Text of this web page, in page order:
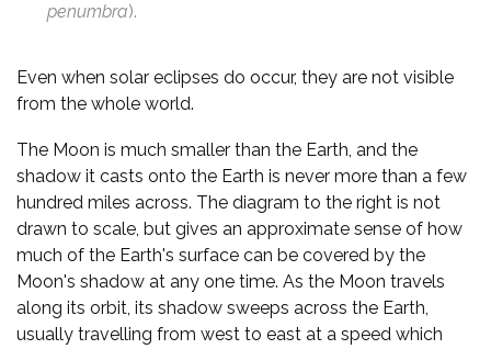
penumbra).
Even when solar eclipses do occur, they are not visible
from the whole world.
The Moon is much smaller than the Earth, and the
shadow it casts onto the Earth is never more than a few
hundred miles across. The diagram to the right is not
drawn to scale, but gives an approximate sense of how
much of the Earth's surface can be covered by the
Moon's shadow at any one time. As the Moon travels
along its orbit, its shadow sweeps across the Earth,
usually travelling from west to east at a speed which